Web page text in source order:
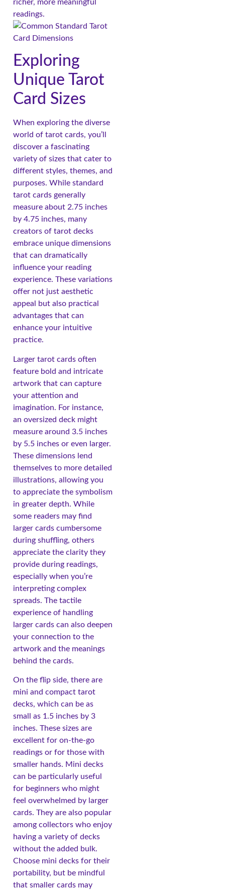
richer, more meaningful
readings.
Exploring
Unique Tarot
Card Sizes
When exploring the diverse
world of tarot cards, you’ll
discover a fascinating
variety of sizes that cater to
different styles, themes, and
purposes. While standard
tarot cards generally
measure about 2.75 inches
by 4.75 inches, many
creators of tarot decks
embrace unique dimensions
that can dramatically
influence your reading
experience. These variations
offer not just aesthetic
appeal but also practical
advantages that can
enhance your intuitive
practice.
Larger tarot cards often
feature bold and intricate
artwork that can capture
your attention and
imagination. For instance,
an oversized deck might
measure around 3.5 inches
by 5.5 inches or even larger.
These dimensions lend
themselves to more detailed
illustrations, allowing you
to appreciate the symbolism
in greater depth. While
some readers may find
larger cards cumbersome
during shuffling, others
appreciate the clarity they
provide during readings,
especially when you’re
interpreting complex
spreads. The tactile
experience of handling
larger cards can also deepen
your connection to the
artwork and the meanings
behind the cards.
On the flip side, there are
mini and compact tarot
decks, which can be as
small as 1.5 inches by 3
inches. These sizes are
excellent for on-the-go
readings or for those with
smaller hands. Mini decks
can be particularly useful
for beginners who might
feel overwhelmed by larger
cards. They are also popular
among collectors who enjoy
having a variety of decks
without the added bulk.
Choose mini decks for their
portability, but be mindful
that smaller cards may